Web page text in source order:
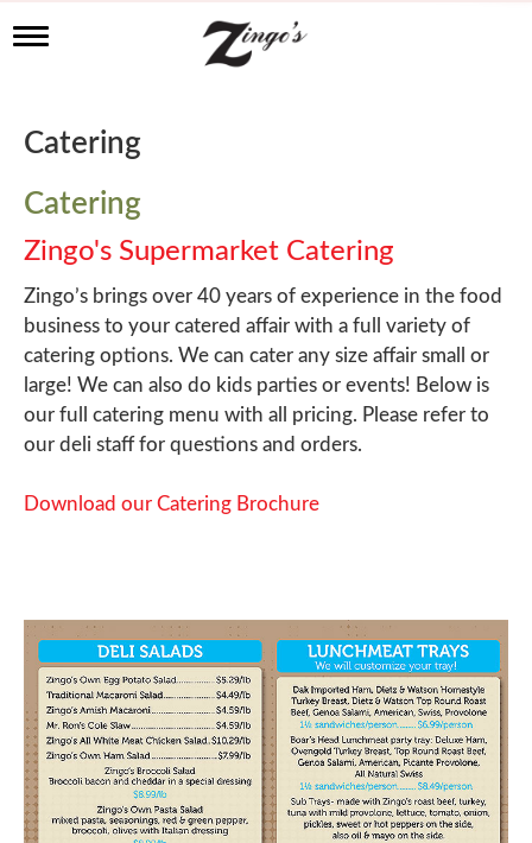
T
l
e
a
v
i
g
a
t
i
o
Catering
Catering
Zingo's Supermarket Catering
Zingo’s brings over 40 years of experience in the food
business to your catered affair with a full variety of
catering options. We can cater any size affair small or
large! We can also do kids parties or events! Below is
our full catering menu with all pricing. Please refer to
our deli staff for questions and orders.
Download our Catering Brochure